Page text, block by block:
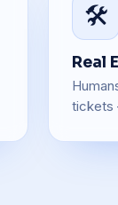
🛠️
Real
tickets